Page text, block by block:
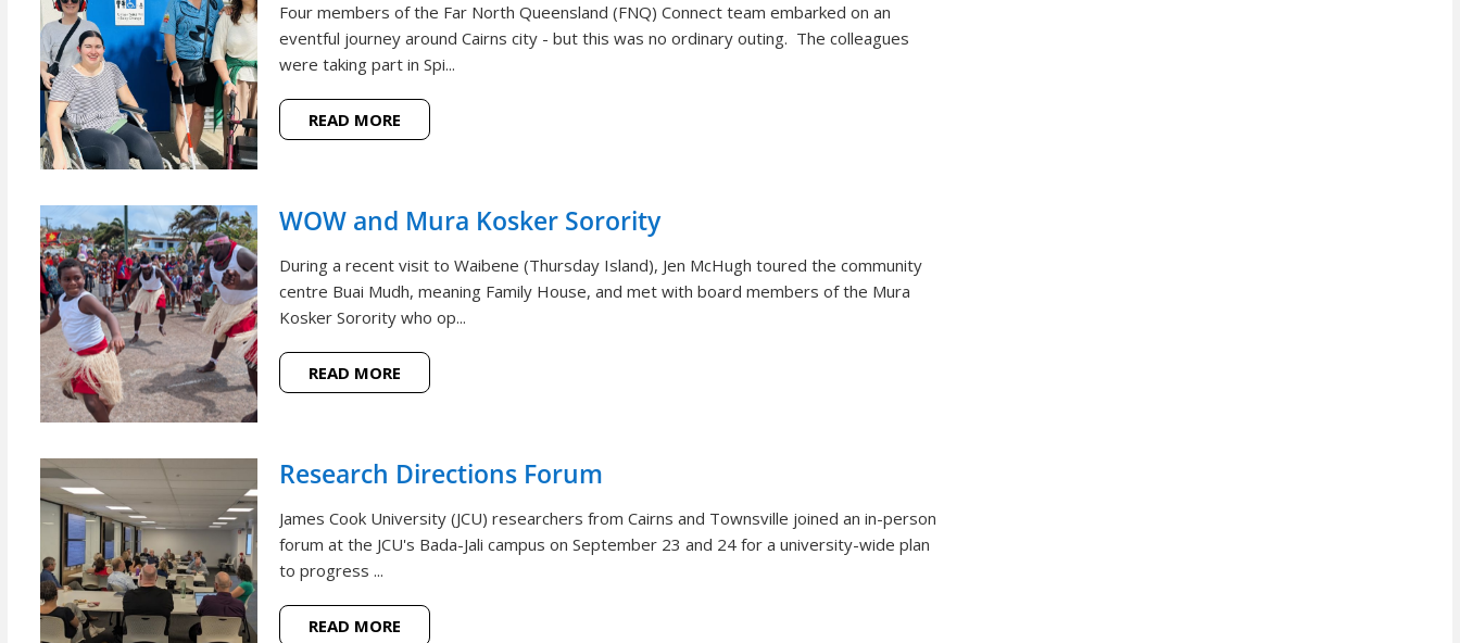
Four members of the Far North Queensland (FNQ) Connect team embarked on an
eventful journey around Cairns city - but this was no ordinary outing. The colleagues
were taking part in Spi...
READ MORE
WOW and Mura Kosker Sorority
During a recent visit to Waibene (Thursday Island), Jen McHugh toured the community
centre Buai Mudh, meaning Family House, and met with board members of the Mura
Kosker Sorority who op...
READ MORE
Research Directions Forum
James Cook University (JCU) researchers from Cairns and Townsville joined an in-person
forum at the JCU's Bada-Jali campus on September 23 and 24 for a university-wide plan
to progress ...
READ MORE